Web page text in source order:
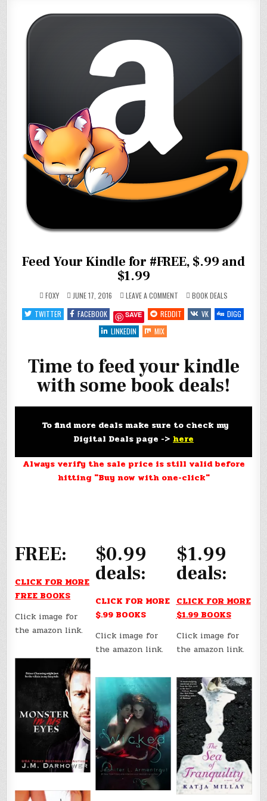
Feed Your Kindle for #FREE, $.99 and
$1.99
FOXY JUNE 17, 2016 LEAVE A COMMENT
YOUR
KINDLE
FOR
POSTED
IN
BOOK DEALS
TWITTER
FACEBOOK SAVE REDDIT VK
DIGG
LINKEDIN
MIX
Time to feed your kindle
with some book deals!
To find more deals make sure to check my
Digital Deals page -> here
Always verify the sale price is still valid before
hitting "Buy now with one-click"
FREE:
CLICK FOR MORE
FREE BOOKS
Click image for
the amazon link.
$0.99
deals:
CLICK FOR MORE
$.99 BOOKS
Click image for
the amazon link.
$1.99
deals:
CLICK FOR MORE
$1.99 BOOKS
Click image for
the amazon link.